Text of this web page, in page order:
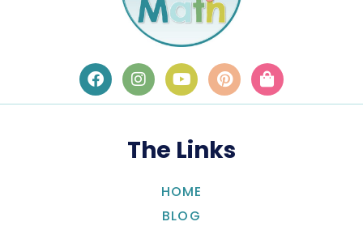
The Links
HOME
BLOG